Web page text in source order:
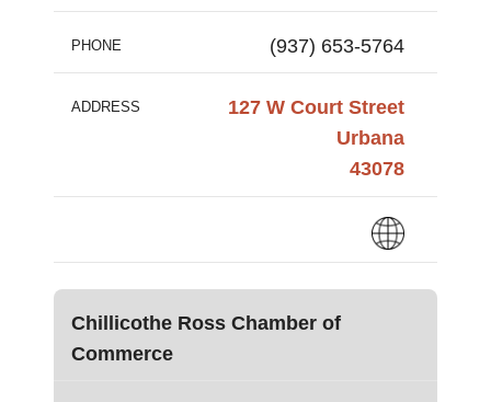
PHONE (937) 653-5764
ADDRESS
127 W Court Street
Urbana
43078
Chillicothe Ross Chamber of
Commerce